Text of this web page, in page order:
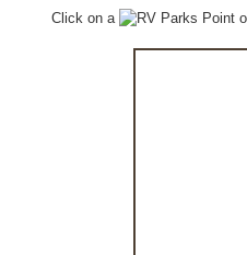
Click on a